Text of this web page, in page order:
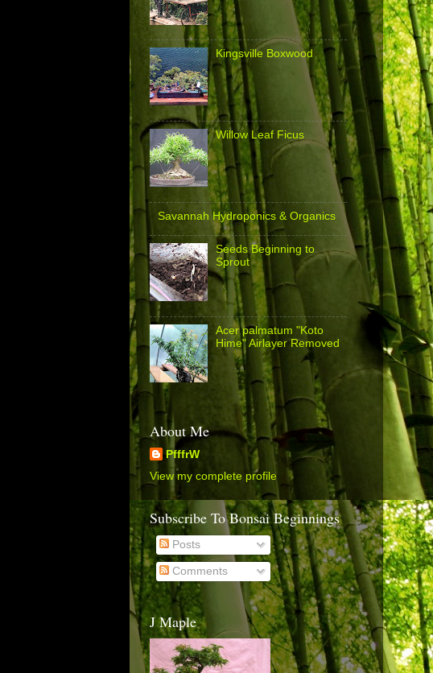
Kingsville Boxwood
Willow Leaf Ficus
Savannah Hydroponics & Organics
Seeds Beginning to
Sprout
Acer palmatum "Koto
Hime" Airlayer Removed
About Me
PfffrW
View my complete profile
Subscribe To Bonsai Beginnings
Posts
Comments
J Maple